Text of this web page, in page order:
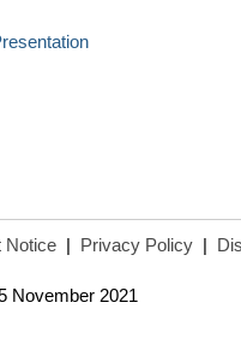
Notice | Privacy Policy |
November 2021